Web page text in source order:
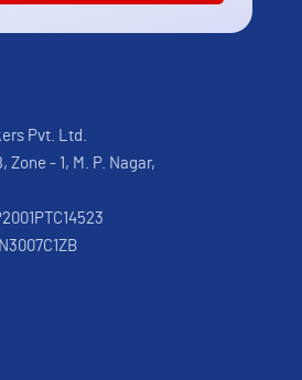
Pvt. Ltd.
Zone - 1, M. P. Nagar,